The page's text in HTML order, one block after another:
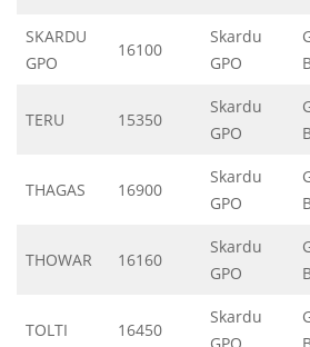
SKARDU
GPO
16100
Skardu
GPO
TERU 15350
Skardu
GPO
THAGAS 16900
Skardu
GPO
THOWAR 16160
Skardu
GPO
TOLTI 16450
Skardu
GPO